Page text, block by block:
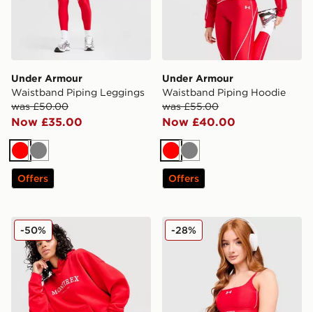
Under Armour
Waistband Piping Leggings
was £50.00
Now £35.00
RedGrey
Offers
Under Armour
Waistband Piping Hoodie
was £55.00
Now £40.00
RedGrey
Offers
MONTIREX Athleisure Club Wide Leg Joggers
-50% Under Armour Waistband
-28%